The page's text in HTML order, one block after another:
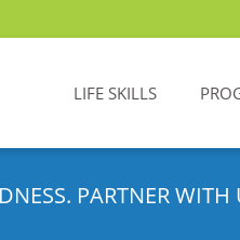
LIFE SKILLS
PARTNER